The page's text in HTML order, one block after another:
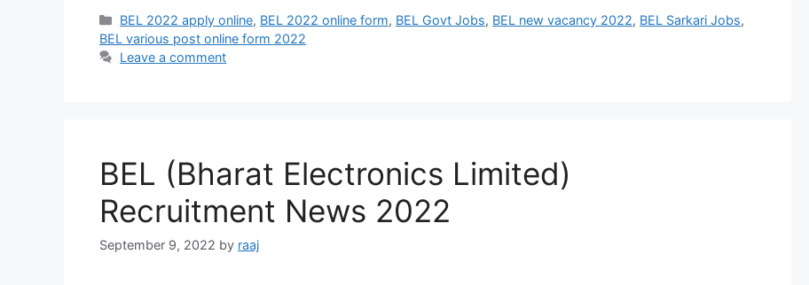
Categories
BEL 2022 apply online, BEL 2022 online form, BEL Govt Jobs, BEL new vacancy 2022, BEL Sarkari Jobs,
BEL various post online form 2022
Leave a comment
BEL (Bharat Electronics Limited)
Recruitment News 2022
September 9, 2022 by raaj